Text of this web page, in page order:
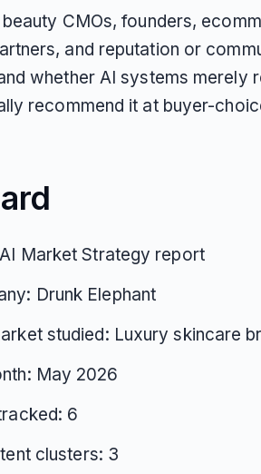
CMOs, founders,
and reputation or
whether AI systems merely
recommend it at buyer-
Market Strategy report
Drunk Elephant
studied: Luxury skincare
May 2026
6
clusters: 3